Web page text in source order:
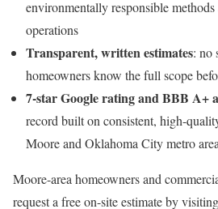
environmentally responsible methods
operations
Transparent, written estimates: no
homeowners know the full scope
7-star Google rating and BBB A+
record built on consistent, high-
Moore and Oklahoma City metro area
Moore-area homeowners and
request a free on-site estimate by visiting